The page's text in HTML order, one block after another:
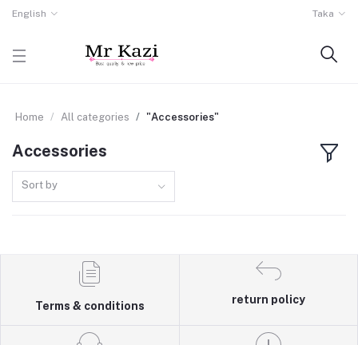
English Taka
Home All categories "Accessories"
Accessories
Sort by
Terms & conditions
return policy